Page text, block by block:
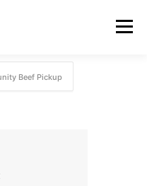
Menu
Beef Pickup